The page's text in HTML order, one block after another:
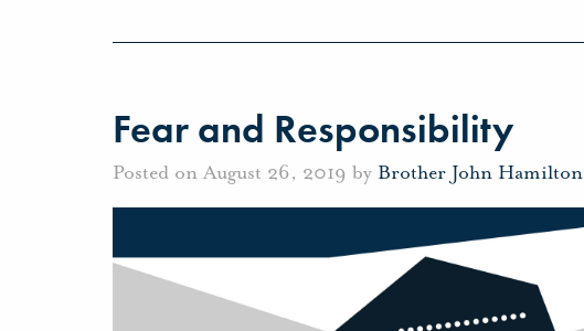
Fear and Responsibility
Posted on August 26, 2019 by Brother John Hamilton